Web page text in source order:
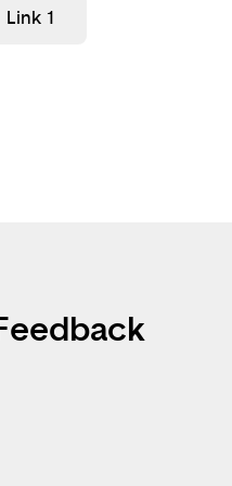
Link 1